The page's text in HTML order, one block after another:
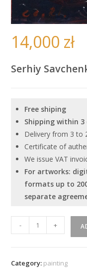
14,000 zł
Serhiy
Free shiping
Shipping within 3
Delivery from 3 to
Certificate of
We issue VAT
For artworks:
formats up to
separate
Nothingnesses,
morning
- +
Category: painting